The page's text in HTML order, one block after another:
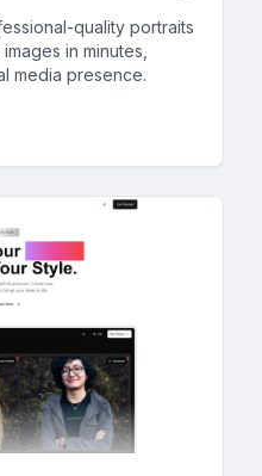
quality portraits
in minutes,
media presence.